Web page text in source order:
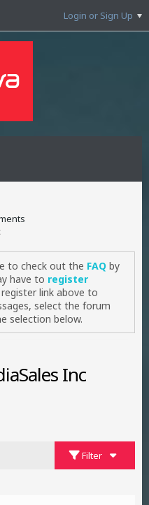
Login or Sign Up
to check out the FAQ by
have to register
link above to
select the forum
selection below.
Inc
Filter